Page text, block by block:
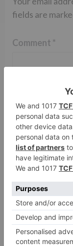
fields are
Comment *
Website